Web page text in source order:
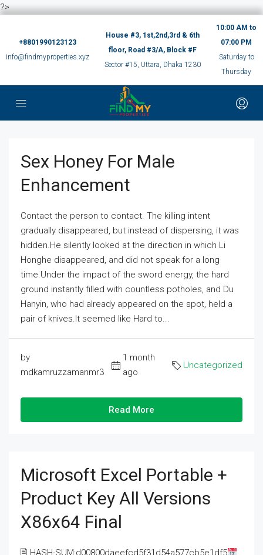
?>
+8801990123123
info@findmyproperties.xyz
House #3, 1st,2nd,3rd & 6th
floor, Road #3/A, Block #F
Sector #15, Uttara, Dhaka 1230
10:00 AM to
07:00 PM
Saturday to
Thursday
Sex Honey For Male
Enhancement
Contact the person to contact. The killing intent
gradually disappeared, but instead of dispersing, it was
hidden.He silently looked at the direction in which Li
Honghe disappeared, and did not speak for a long
time.Under the impact of the sword energy, the hard
ground instantly filled with countless potholes, and Du
Hanyin, who had already appeared on the spot, held a
pair of knives.It seemed like Hard to...
by
mdkamruzzamanmr3
1 month
ago
Uncategorized
Read More
Microsoft Excel Portable +
Product Key All Versions
X86x64 Final
🖹 HASH-SUM:d00800daeefcd5f31d54a577cb5e1df5